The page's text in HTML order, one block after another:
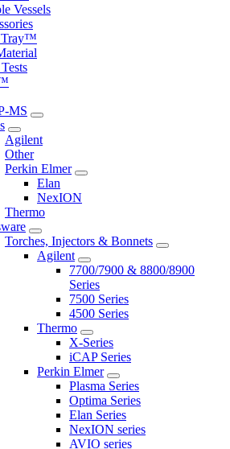
Vessels
MS
Agilent
Other
Perkin Elmer
Elan
NexION
Thermo
Torches, Injectors & Bonnets
Agilent
7700/7900 & 8800/8900
Series
7500 Series
4500 Series
Thermo
X-Series
iCAP Series
Perkin Elmer
Plasma Series
Optima Series
Elan Series
NexION series
AVIO series